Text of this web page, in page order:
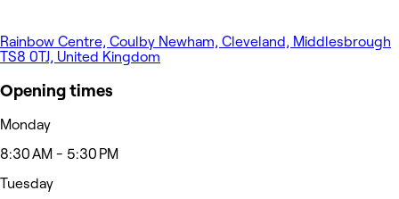
Rainbow Centre, Coulby Newham, Cleveland, Middlesbrough
TS8 0TJ, United Kingdom
Opening times
Monday
8:30 AM - 5:30 PM
Tuesday